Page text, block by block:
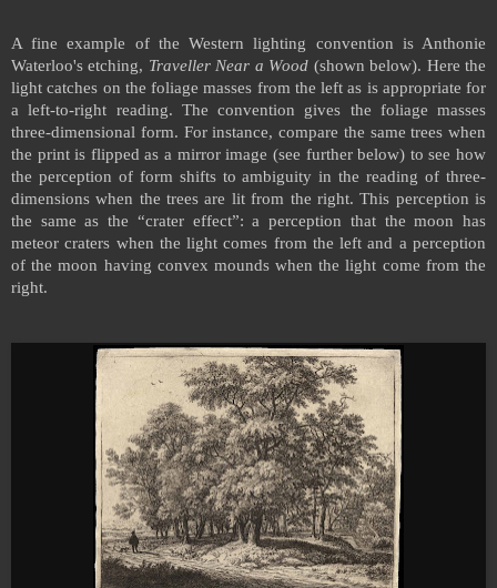
A fine example of the Western lighting convention is Anthonie
Waterloo's etching, Traveller Near a Wood (shown below). Here the
light catches on the foliage masses from the left as is appropriate for
a left-to-right reading. The convention gives the foliage masses
three-dimensional form. For instance, compare the same trees when
the print is flipped as a mirror image (see further below) to see how
the perception of form shifts to ambiguity in the reading of three-
dimensions when the trees are lit from the right. This perception is
the same as the “crater effect”: a perception that the moon has
meteor craters when the light comes from the left and a perception
of the moon having convex mounds when the light come from the
right.